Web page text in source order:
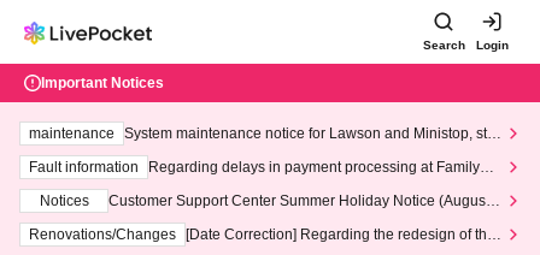
Search Login
Important Notices
maintenance
System maintenance notice for Lawson and Ministop, star
ting at 3:00 AM on Wednesday (Wed)
Fault information
Regarding delays in payment processing at FamilyMa
Notices
Customer Support Center Summer Holiday Notice (August 1
3th - August 14th, 2026)
Renovations/Changes
[Date Correction] Regarding the redesign of the